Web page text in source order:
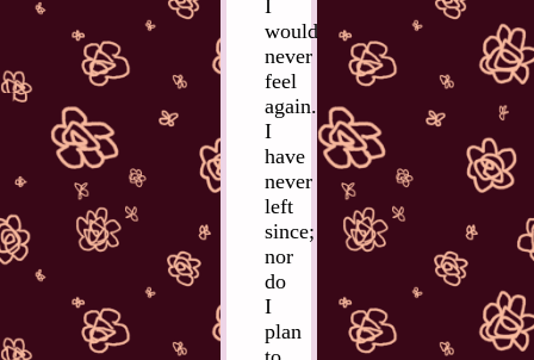
I
would
never
feel
again.
I
have
never
left
since;
nor
do
I
plan